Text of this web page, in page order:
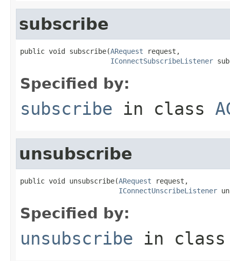
subscribe
public void subscribe(ARequest request,
IConnectSubscribeListener
Specified by:
subscribe in class
unsubscribe
public void unsubscribe(ARequest request,
IConnectUnscribeListener
Specified by:
unsubscribe in